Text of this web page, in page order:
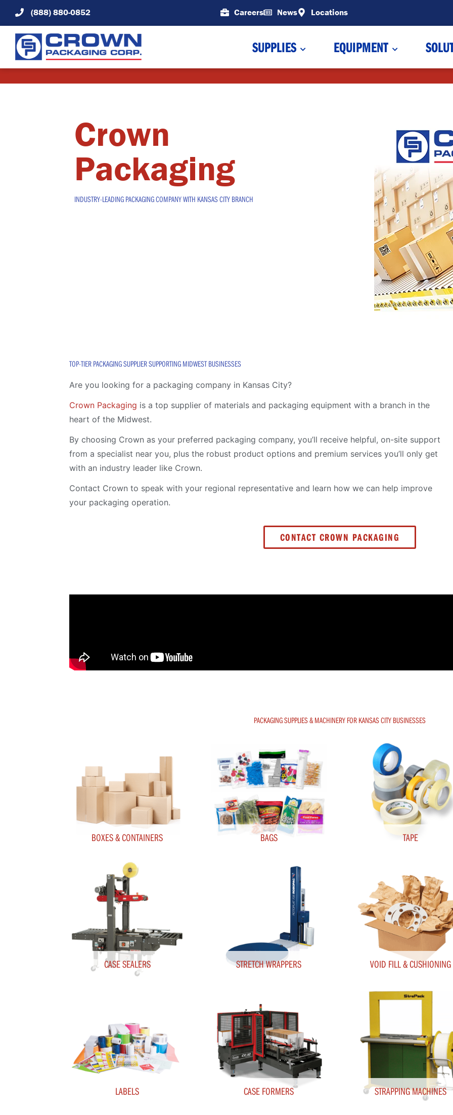
content
(888) 880-0852 Careers News Locations
SUPPLIES EQUIPMENT
Crown
Packaging
INDUSTRY-LEADING PACKAGING COMPANY WITH KANSAS CITY BRANCH
TOP-TIER PACKAGING SUPPLIER SUPPORTING MIDWEST BUSINESSES
Are you looking for a packaging company in Kansas City?
Crown Packaging is a top supplier of materials and packaging equipment with a branch in the
heart of the Midwest.
By choosing Crown as your preferred packaging company, you’ll receive helpful, on-site support
from a specialist near you, plus the robust product options and premium services you’ll only get
with an industry leader like Crown.
Contact Crown to speak with your regional representative and learn how we can help improve
your packaging operation.
CONTACT CROWN PACKAGING
PACKAGING SUPPLIES & MACHINERY FOR KANSAS CITY BUSINESSES
BOXES & CONTAINERS BAGS TAPE
CASE SEALERS STRETCH WRAPPERS VOID FILL & CUSHIONING
LABELS CASE FORMERS STRAPPING MACHINES